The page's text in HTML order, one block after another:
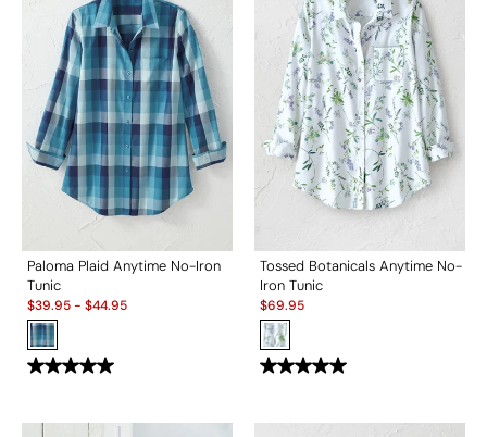
Paloma Plaid Anytime No-Iron
Tunic
Sale:
$39.95- $44.95
Tossed Botanicals Anytime No-
Iron Tunic
Sale:
$69.95